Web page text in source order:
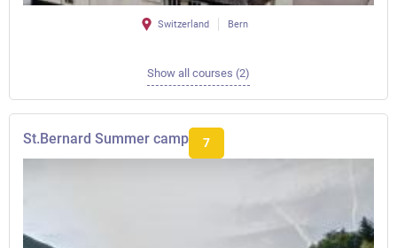
Switzerland Bern
Show all courses (2)
St.Bernard Summer camp 7